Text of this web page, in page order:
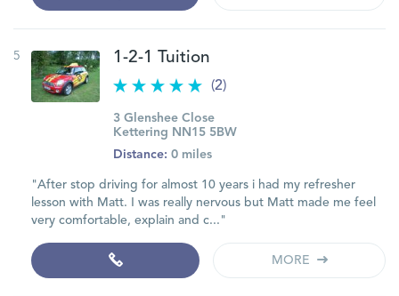
5 1-2-1 Tuition
(2)
3 Glenshee Close
Kettering NN15 5BW
Distance: 0 miles
"After stop driving for almost 10 years i had my refresher
lesson with Matt. I was really nervous but Matt made me feel
very comfortable, explain and c..."
MORE